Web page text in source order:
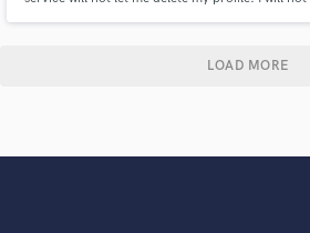
LOAD MORE